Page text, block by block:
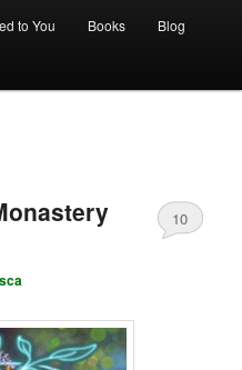
to You Books Blog
10